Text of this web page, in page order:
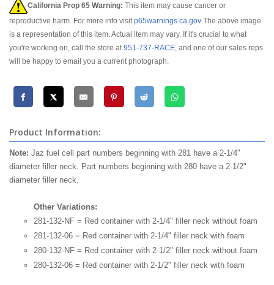
California Prop 65 Warning: This item may cause cancer or
reproductive harm. For more info visitp65warnings.ca.gov The above image
is a representation of this item. Actual item may vary. If it's crucial to what
you're working on, call the store at951-737-RACE, and one of our sales reps
will be happy to email you a current photograph.
Product Information:
Note: Jaz fuel cell part numbers beginning with 281 have a 2-1/4"
diameter filler neck. Part numbers beginning with 280 have a 2-1/2"
diameter filler neck.
Other Variations:
281-132-NF = Red container with 2-1/4" filler neck without foam
281-132-06 = Red container with 2-1/4" filler neck with foam
280-132-NF = Red container with 2-1/2" filler neck without foam
280-132-06 = Red container with 2-1/2" filler neck with foam